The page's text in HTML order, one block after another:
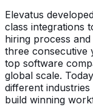
Elevatus
class integrations
hiring process
three consecutive
top software
global scale.
different
build winning